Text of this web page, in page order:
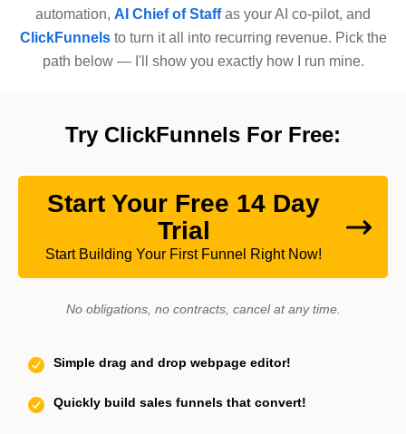
automation, AI Chief of Staffas your AI co-pilot, and
ClickFunnelsto turn it all into recurring revenue. Pick the
path below — I'll show you exactly how I run mine.
Try ClickFunnels For Free:
Start Your Free 14 Day
Trial
Start Building Your First Funnel Right Now!
No obligations, no contracts, cancel at any time.
Simple drag and drop webpage editor!
Quickly build sales funnels that convert!